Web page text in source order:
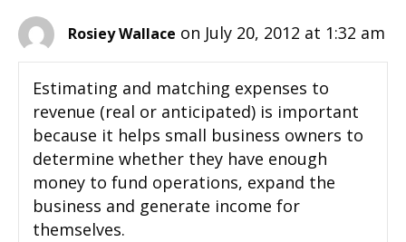
Rosiey Wallace on July 20, 2012 at 1:32 am
Estimating and matching expenses to
revenue (real or anticipated) is important
because it helps small business owners to
determine whether they have enough
money to fund operations, expand the
business and generate income for
themselves.